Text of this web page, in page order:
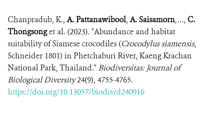
Chanpradub, K., A. Pattanawibool, A. Saisamorn, ..., C.
Thongsonget al. (2023). "Abundance and habitat
suitability of Siamese crocodiles (Crocodylus siamensis,
Schneider 1801) in Phetchaburi River, Kaeng Krachan
National Park, Thailand." Biodiversitas: Journal of
Biological Diversity24(9), 4755-4765.
https://doi.org/10.13057/biodiv/d240916